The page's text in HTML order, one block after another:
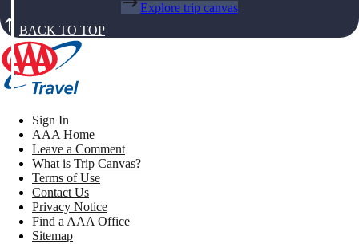
Explore trip canvas
BACK TO TOP
Sign In
AAA Home
Leave a Comment
What is Trip Canvas?
Terms of Use
Contact Us
Privacy Notice
Find a AAA Office
Sitemap